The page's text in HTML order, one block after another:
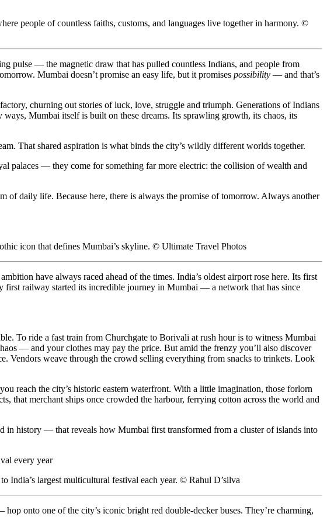
people of countless faiths, customs, and languages live together in harmony. ©
pulse — the magnetic draw that has pulled countless Indians, and people from
Mumbai doesn’t promise an easy life, but it promises possibility — and that’s
churning out stories of luck, love, struggle and triumph. Generations of Indians
Mumbai itself is built on these dreams. Its sprawling growth, its chaos, its
That shared aspiration is what binds the city’s wildly different worlds together.
palaces — they come for something far more electric: the collision of wealth and
daily life. Because here, there is always the promise of tomorrow. Always another
icon that defines Mumbai’s skyline. © Ultimate Travel Photos
have always raced ahead of the times. India’s oldest airport rose here. Its first
first railway started its incredible journey in Mumbai — a network that has since
To ride a fast train from Churchgate to Borivali at rush hour is to witness Mumbai
— and your clothes may pay the price. But amid the frenzy you’ll also discover
Vendors weave through the crowd selling everything from snacks to trinkets. Look
the city’s historic eastern waterfront. With a little imagination, those forlorn
that merchant ships once crowded the harbour, ferrying cotton across the world and
in history — that reveals how Mumbai first transformed from a cluster of islands into
India’s largest multicultural festival each year. © Rahul D’silva
onto one of the city’s iconic bright red double-decker buses. They’re charming,